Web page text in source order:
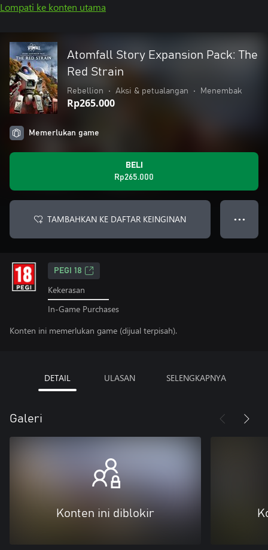
Lompati ke konten utama
Atomfall Story Expansion Pack: The
Red Strain
Rebellion • Aksi & petualangan • Menembak
Rp265.000
Memerlukan game
BELI
Rp265.000
TAMBAHKAN KE DAFTAR KEINGINAN ● ● ●
PEGI 18
Kekerasan
In-Game Purchases
Konten ini memerlukan game (dijual terpisah).
DETAIL ULASAN SELENGKAPNYA
Galeri
Konten ini diblokir